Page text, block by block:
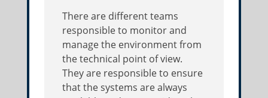
There are different teams
responsible to monitor and
manage the environment from
the technical point of view.
They are responsible to ensure
that the systems are always